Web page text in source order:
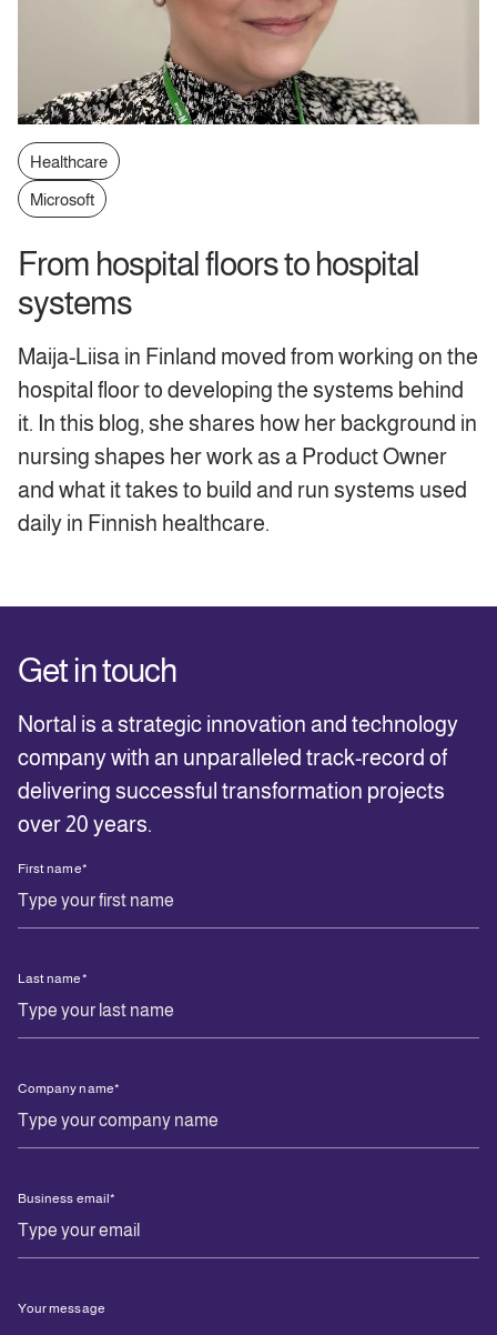
Healthcare
Microsoft
From hospital floors to hospital
systems
Maija-Liisa in Finland moved from working on the
hospital floor to developing the systems behind
it. In this blog, she shares how her background in
nursing shapes her work as a Product Owner
and what it takes to build and run systems used
daily in Finnish healthcare.
Get in touch
Nortal is a strategic innovation and technology
company with an unparalleled track-record of
delivering successful transformation projects
over 20 years.
First name*
Last name*
Company name*
Business email*
Your message